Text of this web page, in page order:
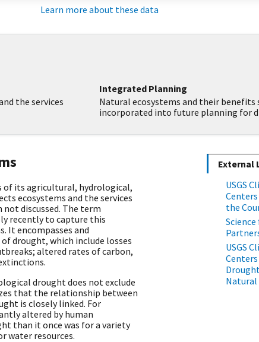
Learn more about these data
the services
Integrated Planning
Natural ecosystems and their benefits
incorporated into future planning for
of its agricultural, hydrological,
ecosystems and the services
discussed. The term
recently to capture this
It encompasses and
drought, which include losses
altered rates of carbon,
drought does not exclude
that the relationship between
is closely linked. For
altered by human
than it once was for a variety
water resources.
External
USGS
the
USGS
Natural